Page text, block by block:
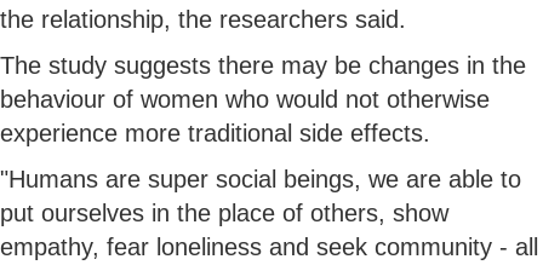
the relationship, the researchers said.
The study suggests there may be changes in the
behaviour of women who would not otherwise
experience more traditional side effects.
"Humans are super social beings, we are able to
put ourselves in the place of others, show
empathy, fear loneliness and seek community - all